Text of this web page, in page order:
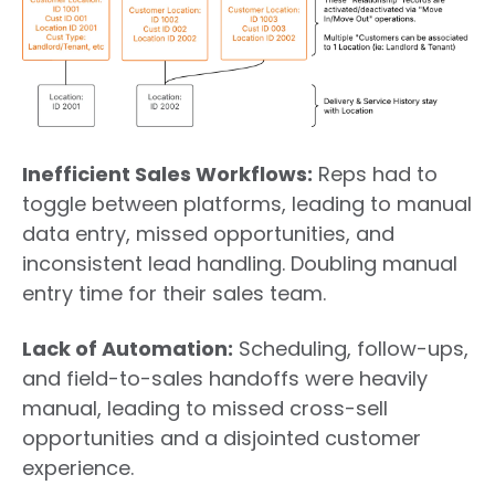
Inefficient Sales Workflows: Reps had to
toggle between platforms, leading to manual
data entry, missed opportunities, and
inconsistent lead handling. Doubling manual
entry time for their sales team.
Lack of Automation: Scheduling, follow-ups,
and field-to-sales handoffs were heavily
manual, leading to missed cross-sell
opportunities and a disjointed customer
experience.